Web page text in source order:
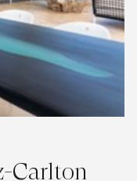
Carlton